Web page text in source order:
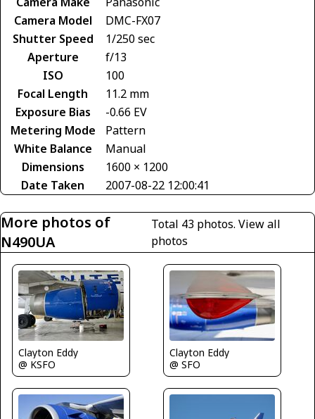
Camera Model
DMC-FX07
Shutter Speed
1/250 sec
Aperture
f/13
ISO
100
Focal Length
11.2 mm
Exposure Bias
-0.66 EV
Metering Mode
Pattern
White Balance
Manual
Dimensions
1600 × 1200
Date Taken
2007-08-22 12:00:41
More photos of
N490UA
Total 43 photos.View all
photos
Clayton Eddy
@ KSFO
Clayton Eddy
@ SFO